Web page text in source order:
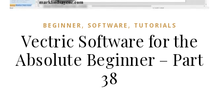
BEGINNER, SOFTWARE , TUTORIALS
Vectric Software for the
Absolute Beginner – Part
38